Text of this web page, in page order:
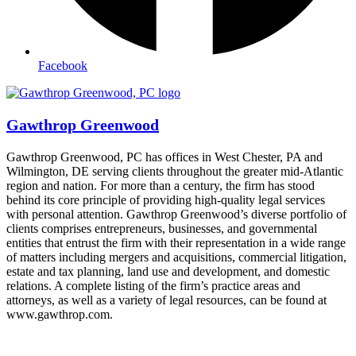
Facebook
Gawthrop Greenwood
Gawthrop Greenwood, PC has offices in West Chester, PA and
Wilmington, DE serving clients throughout the greater mid-Atlantic
region and nation. For more than a century, the firm has stood
behind its core principle of providing high-quality legal services
with personal attention. Gawthrop Greenwood’s diverse portfolio of
clients comprises entrepreneurs, businesses, and governmental
entities that entrust the firm with their representation in a wide range
of matters including mergers and acquisitions, commercial litigation,
estate and tax planning, land use and development, and domestic
relations. A complete listing of the firm’s practice areas and
attorneys, as well as a variety of legal resources, can be found at
www.gawthrop.com.